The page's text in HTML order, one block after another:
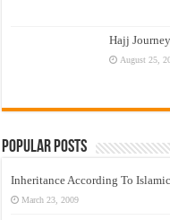
Hajj
August 25,
Popular Posts
Inheritance According To
March 23, 2009